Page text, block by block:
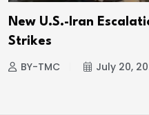
New U.S.-Iran
Strikes
BY-TMC July 20,